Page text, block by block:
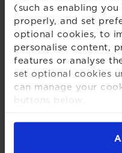
(such as enabling
properly, and set
optional cookies, to
personalise content,
features or analyse
set optional cookies
can manage your
buttons below.
we use, see our
Download PDF
Share this page
Back to insights and